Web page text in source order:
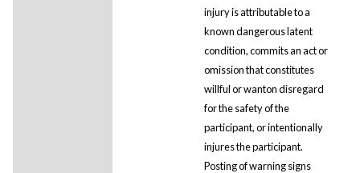
injury is attributable to a
known dangerous latent
condition, commits an act or
omission that constitutes
willful or wanton disregard
for the safety of the
participant, or intentionally
injures the participant.
Posting of warning signs